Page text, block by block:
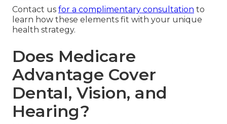
Contact us for a complimentary consultation to
learn how these elements fit with your unique
health strategy.
Does Medicare
Advantage Cover
Dental, Vision, and
Hearing?